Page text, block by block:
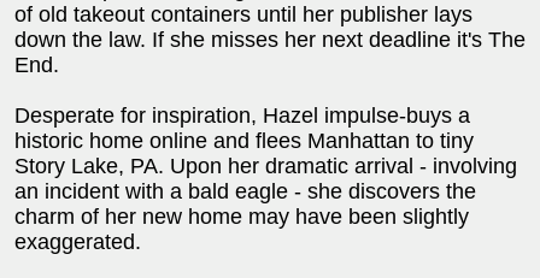
of old takeout containers until her publisher lays
down the law. If she misses her next deadline it's The
End.
Desperate for inspiration, Hazel impulse-buys a
historic home online and flees Manhattan to tiny
Story Lake, PA. Upon her dramatic arrival - involving
an incident with a bald eagle - she discovers the
charm of her new home may have been slightly
exaggerated.